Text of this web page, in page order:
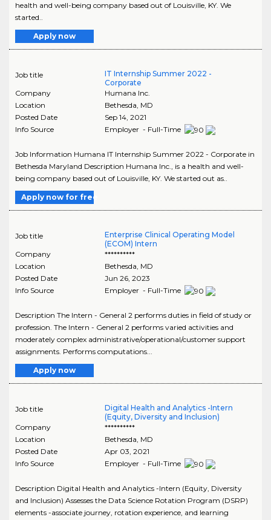
health and well-being company based out of Louisville, KY. We
started..
Apply now
Job title
IT Internship Summer 2022 -
Corporate
Company
Humana Inc.
Location
Bethesda, MD
Posted Date
Sep 14, 2021
Info Source
Employer - Full-Time
Job Information Humana IT Internship Summer 2022 - Corporate in
Bethesda Maryland Description Humana Inc., is a health and well-
being company based out of Louisville, KY. We started out as..
Apply now for free
Job title
Enterprise Clinical Operating Model
(ECOM) Intern
Company
**********
Location
Bethesda, MD
Posted Date
Jun 26, 2023
Info Source
Employer - Full-Time
Description The Intern - General 2 performs duties in field of study or
profession. The Intern - General 2 performs varied activities and
moderately complex administrative/operational/customer support
assignments. Performs computations...
Apply now
Job title
Digital Health and Analytics -Intern
(Equity, Diversity and Inclusion)
Company
**********
Location
Bethesda, MD
Posted Date
Apr 03, 2021
Info Source
Employer - Full-Time
Description Digital Health and Analytics -Intern (Equity, Diversity
and Inclusion) Assesses the Data Science Rotation Program (DSRP)
elements -associate journey, rotation experience, and learning